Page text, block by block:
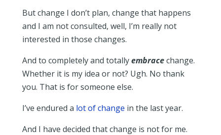
But change I don’t plan, change that happens
and I am not consulted, well, I’m really not
interested in those changes.
And to completely and totallyembracechange.
Whether it is my idea or not? Ugh. No thank
you. That is for someone else.
I’ve endured a lot of change in the last year.
And I have decided that change is not for me.